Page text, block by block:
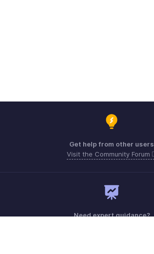
Get help from other users
Visit the Community Forum
Need expert guidance?